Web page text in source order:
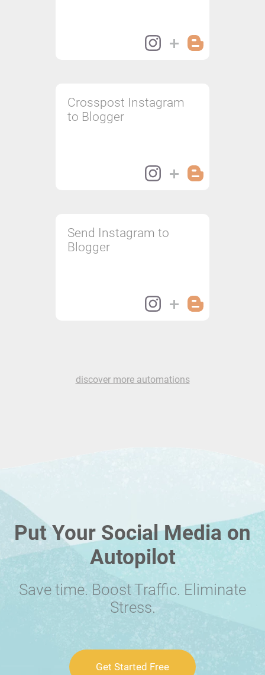
Crosspost Instagram
to Blogger
Send Instagram to
Blogger
discover more automations
Put Your Social Media on
Autopilot
Save time. Boost Traffic. Eliminate
Stress.
Get Started Free